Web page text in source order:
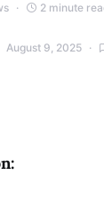
2 minute
August 9, 2025